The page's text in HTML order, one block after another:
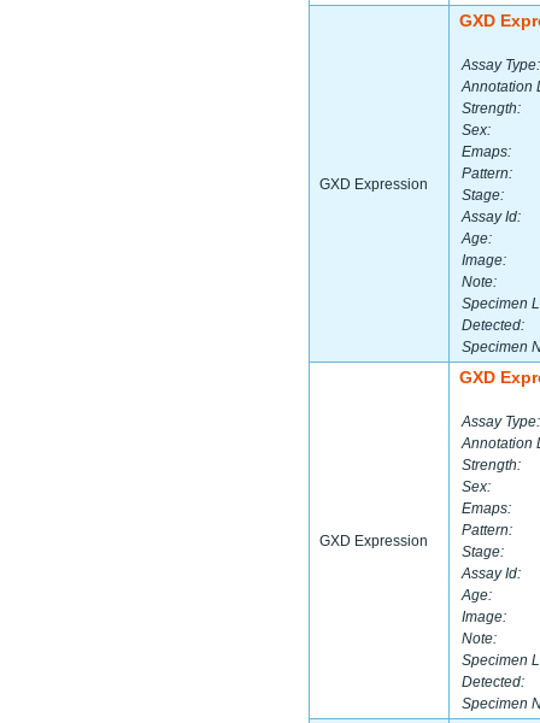
GXD Expression
GXD
Assay Type:
Annotation
Strength:
Sex:
Emaps:
Pattern:
Stage:
Assay Id:
Age:
Image:
Note:
Specimen
Detected:
Specimen
GXD Expression
GXD
Assay Type:
Annotation
Strength:
Sex:
Emaps:
Pattern:
Stage:
Assay Id:
Age:
Image:
Note:
Specimen
Detected:
Specimen